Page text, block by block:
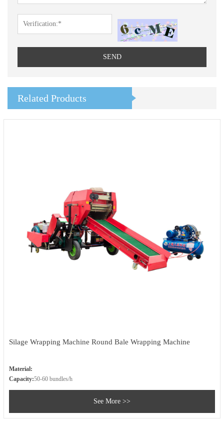
SEND
Related Products
Silage Wrapping Machine Round Bale Wrapping Machine
Material:
Capacity:50-60 bundles/h
See More >>